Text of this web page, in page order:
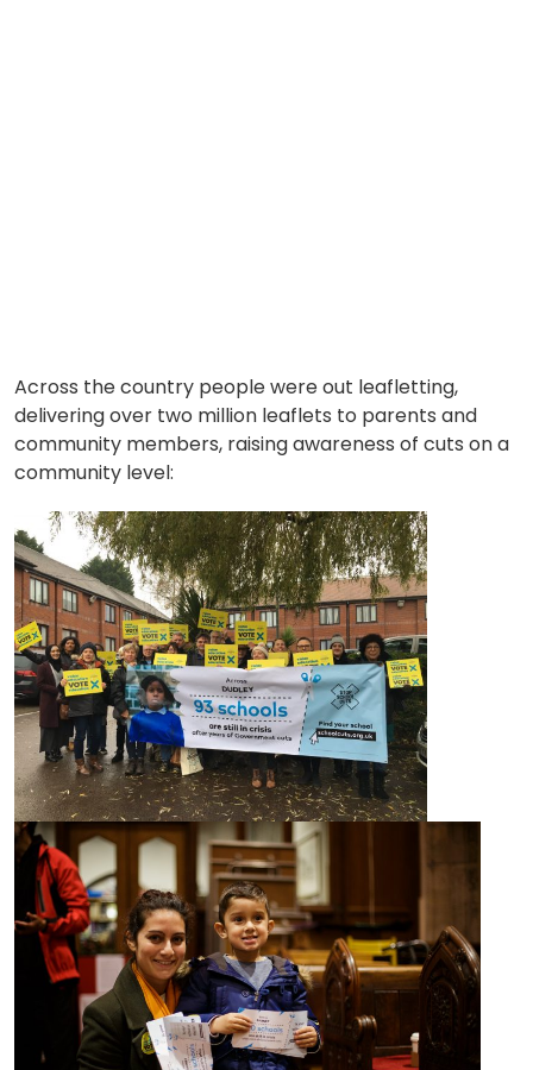
Across the country people were out leafletting,
delivering over two million leaflets to parents and
community members, raising awareness of cuts on a
community level: